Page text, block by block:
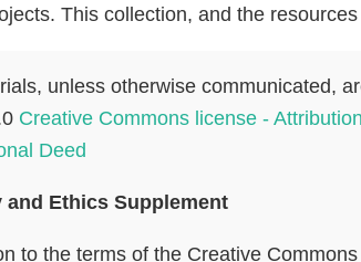
This collection, and the
unless otherwise communicated,
Creative Commons license -
Deed
and Ethics Supplement
to the terms of the Creative